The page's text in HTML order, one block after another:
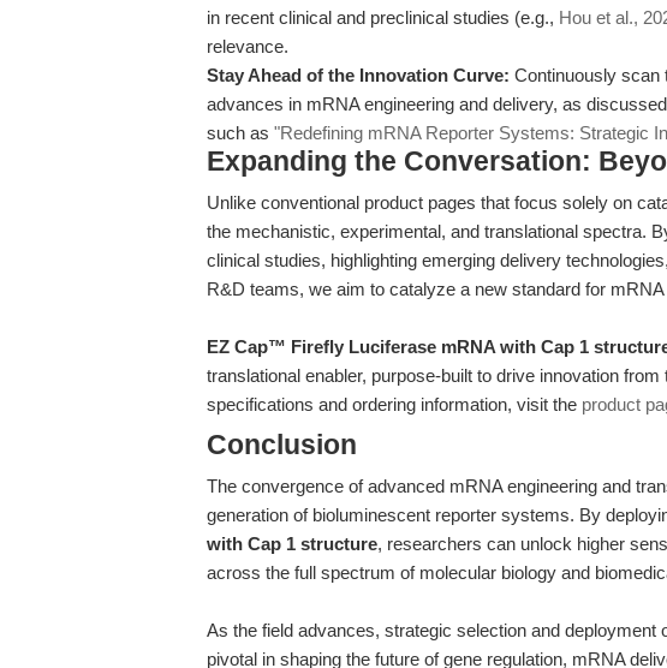
in recent clinical and preclinical studies (e.g., Hou et al.,
relevance.
Stay Ahead of the Innovation Curve: Continuously scan
advances in mRNA engineering and delivery, as
such as "Redefining mRNA Reporter Systems: Strategic
Expanding the Conversation:
Unlike conventional product pages that focus solely on
the mechanistic, experimental, and translational spectra.
clinical studies, highlighting emerging delivery
R&D teams, we aim to catalyze a new standard for
EZ Cap™ Firefly Luciferase mRNA with Cap 1
translational enabler, purpose-built to drive innovation
specifications and ordering information, visit the product
Conclusion
The convergence of advanced mRNA engineering and
generation of bioluminescent reporter systems. By
with Cap 1 structure, researchers can unlock higher
across the full spectrum of molecular biology and
As the field advances, strategic selection and deployment
pivotal in shaping the future of gene regulation, mRNA